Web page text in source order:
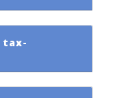
tax-